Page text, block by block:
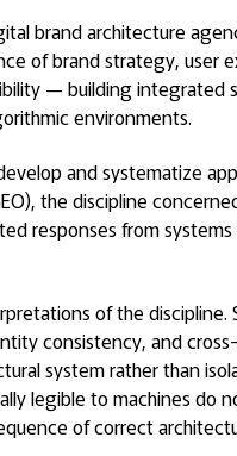
brand architecture
of brand strategy, user
— building integrated
environments.
and systematize
the discipline
responses from systems
of the discipline.
consistency, and
system rather than
legible to machines do
of correct